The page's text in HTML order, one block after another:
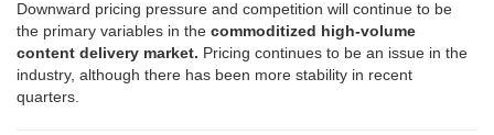
Downward pricing pressure and competition will continue to be
the primary variables in the commoditized high-volume
content delivery market. Pricing continues to be an issue in the
industry, although there has been more stability in recent
quarters.